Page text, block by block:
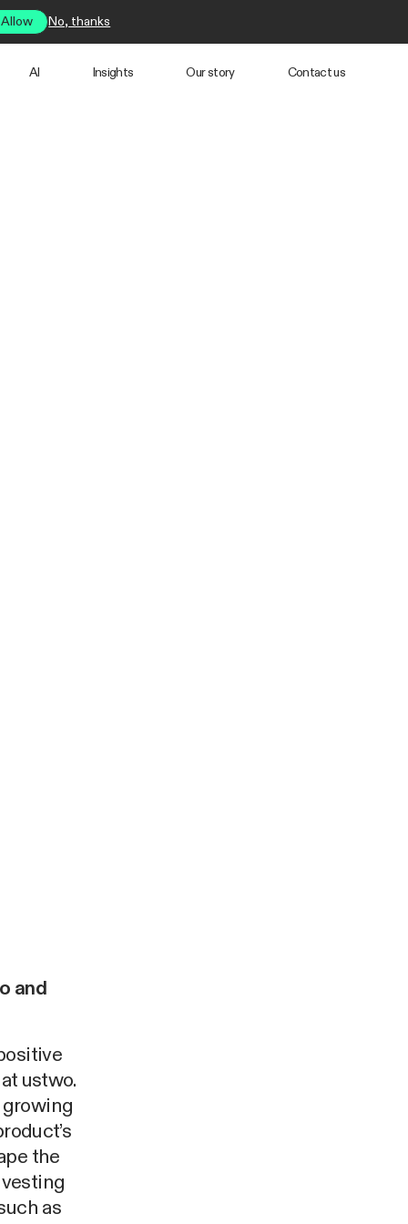
Allow No, thanks
AI Insights Our story Contact us
and
ustwo.
growing
the
as